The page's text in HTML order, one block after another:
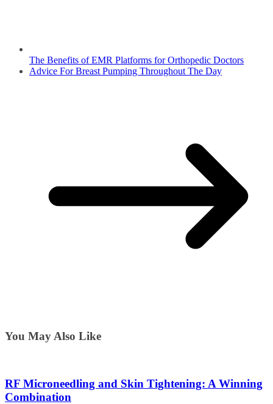
The Benefits of EMR Platforms for Orthopedic Doctors
Advice For Breast Pumping Throughout The Day
You May Also Like
RF Microneedling and Skin Tightening: A Winning
Combination